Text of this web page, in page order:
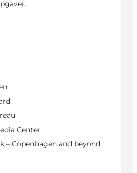
Center
– Copenhagen and beyond